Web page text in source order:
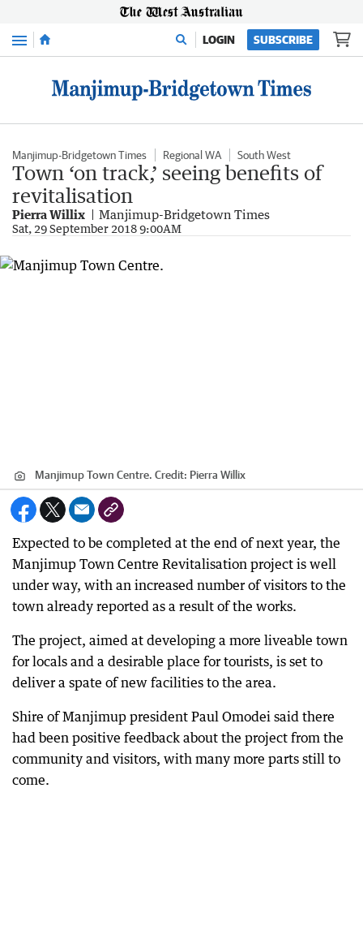
Menu LOGIN SUBSCRIBE
Manjimup-Bridgetown Times Regional WA South West
Town ‘on track,’ seeing benefits of
revitalisation
Pierra Willix Manjimup-Bridgetown Times
Sat, 29 September 2018 9:00AM
Manjimup Town Centre. Credit: Pierra Willix
Expected to be completed at the end of next year, the
Manjimup Town Centre Revitalisation project is well
under way, with an increased number of visitors to the
town already reported as a result of the works.
The project, aimed at developing a more liveable town
for locals and a desirable place for tourists, is set to
deliver a spate of new facilities to the area.
Shire of Manjimup president Paul Omodei said there
had been positive feedback about the project from the
community and visitors, with many more parts still to
come.